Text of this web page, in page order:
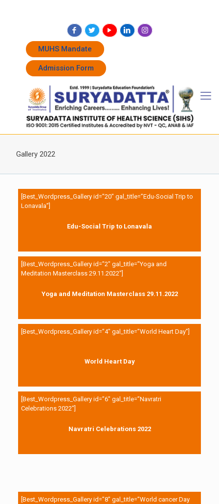
MUHS Mandate
Admission Form
Gallery 2022
[Best_Wordpress_Gallery id=”20″ gal_title=”Edu-Social Trip to
Lonavala”]
Edu-Social Trip to Lonavala
[Best_Wordpress_Gallery id=”2″ gal_title=”Yoga and
Meditation Masterclass 29.11.2022″]
Yoga and Meditation Masterclass 29.11.2022
[Best_Wordpress_Gallery id=”4″ gal_title=”World Heart Day”]
World Heart Day
[Best_Wordpress_Gallery id=”6″ gal_title=”Navratri
Celebrations 2022″]
Navratri Celebrations 2022
[Best_Wordpress_Gallery id=”8″ gal_title=”World cancer Day